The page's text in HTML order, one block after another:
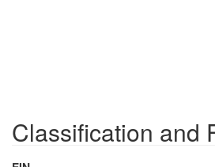
Classification and